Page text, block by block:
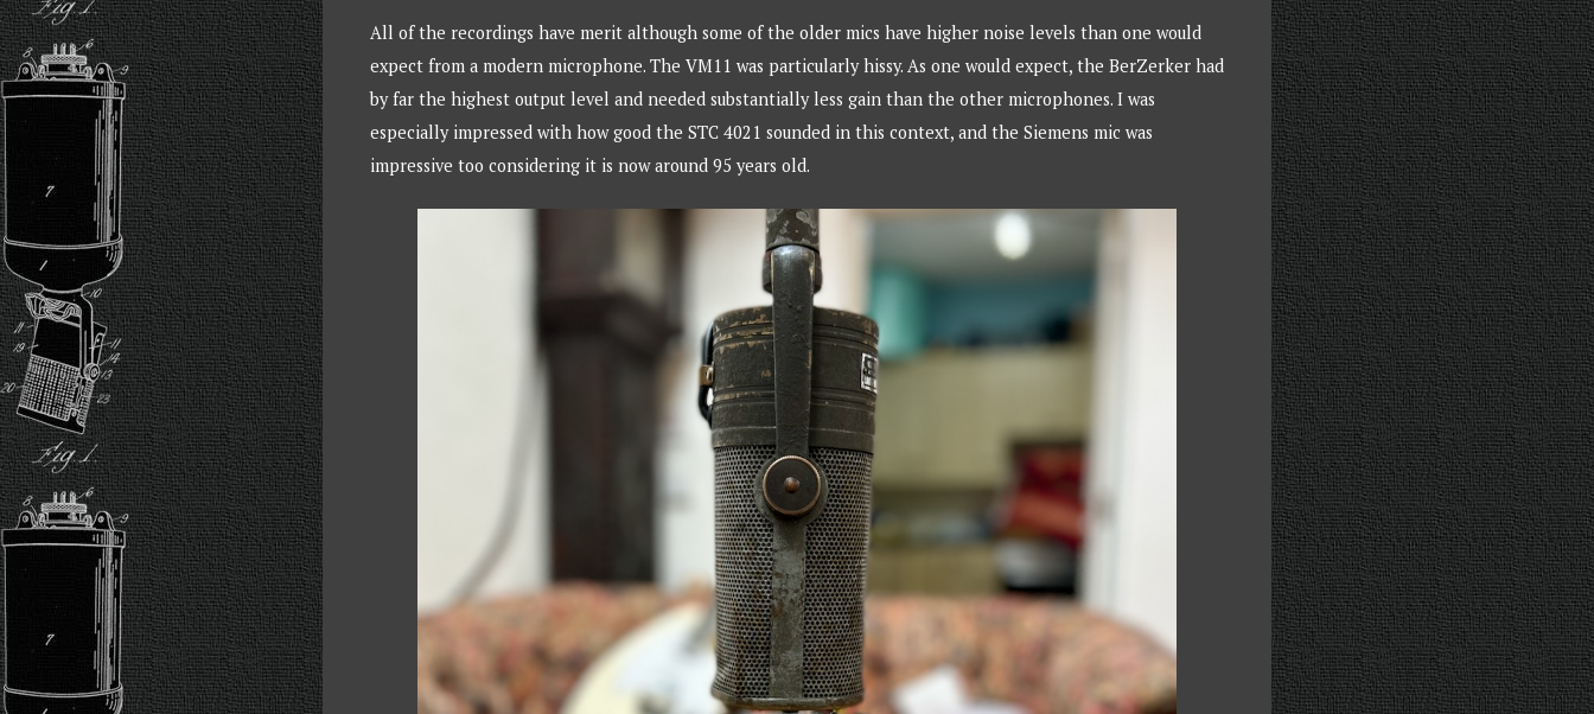
All of the recordings have merit although some of the older mics have higher noise levels than one would
expect from a modern microphone. The VM11 was particularly hissy. As one would expect, the BerZerker had
by far the highest output level and needed substantially less gain than the other microphones. I was
especially impressed with how good the STC 4021 sounded in this context, and the Siemens mic was
impressive too considering it is now around 95 years old.